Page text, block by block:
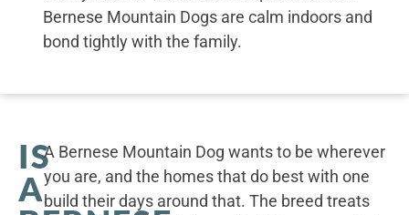
Bernese Mountain Dogs are calm indoors and
bond tightly with the family.
IS
A
A Bernese Mountain Dog wants to be wherever
you are, and the homes that do best with one
build their days around that. The breed treats